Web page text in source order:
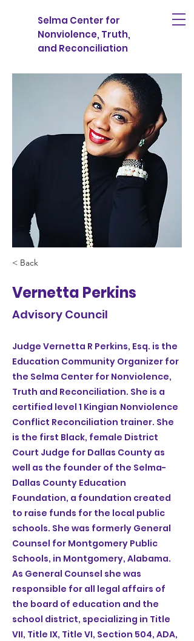
Selma Center for
Nonviolence, Truth,
and Reconciliation
< Back
Vernetta Perkins
Advisory Council
Judge Vernetta R Perkins, Esq. is the
Education Community Organizer for
the Selma Center for Nonviolence,
Truth and Reconciliation. She is a
certified level 1 Kingian Nonviolence
Conflict Reconciliation trainer. She
is the first Black, female District
Court Judge for Dallas County as
well as the founder of the Selma-
Dallas County Education
Foundation, a foundation created
to raise funds for the local public
schools. She was formerly General
Counsel for Montgomery Public
Schools, in Montgomery, Alabama.
As General Counsel she was
responsible for all legal affairs of
the board of education and the
school district, specializing in Title
VII, Title IX, Title VI, Section 504, ADA,